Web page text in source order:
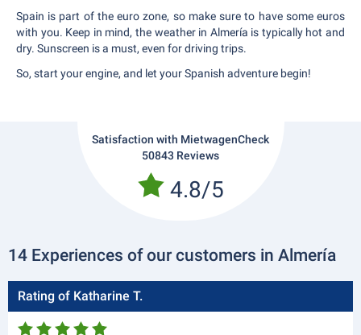
Spain is part of the euro zone, so make sure to have some euros
with you. Keep in mind, the weather in Almería is typically hot and
dry. Sunscreen is a must, even for driving trips.
So, start your engine, and let your Spanish adventure begin!
Satisfaction with MietwagenCheck
50843 Reviews
4.8/5
14 Experiences of our customers in Almería
Rating of Katharine T.